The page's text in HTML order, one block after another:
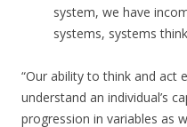
system, we have
systems, systems
“Our ability to think and act
understand an individual’s
progression in variables as